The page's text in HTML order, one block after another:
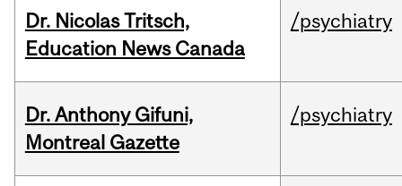
Dr. Nicolas Tritsch,
Education News Canada
/psychiatry
Dr. Anthony Gifuni,
Montreal Gazette
/psychiatry